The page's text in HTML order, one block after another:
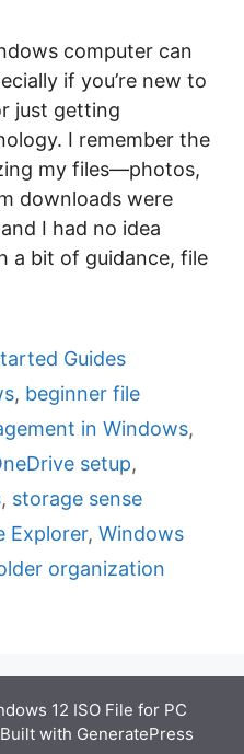
computer can
if you’re new to
just getting
I remember the
my files—photos,
downloads were
I had no idea
a bit of guidance, file
Guides
, beginner file
in Windows,
setup,
, storage sense
Explorer, Windows
organization
12 ISO File for PC
with GeneratePress